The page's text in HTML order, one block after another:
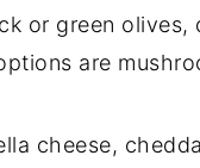
or green
are
cheese,